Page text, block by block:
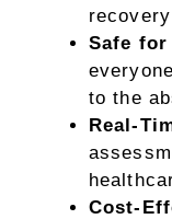
Safe for
to the
Real-
Cost-